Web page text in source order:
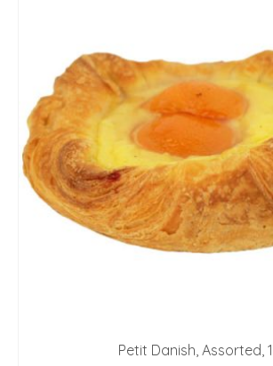
Petit Danish, Assorted,